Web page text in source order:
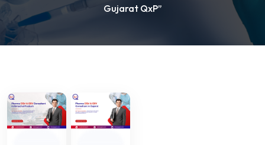
Gujarat QxP”